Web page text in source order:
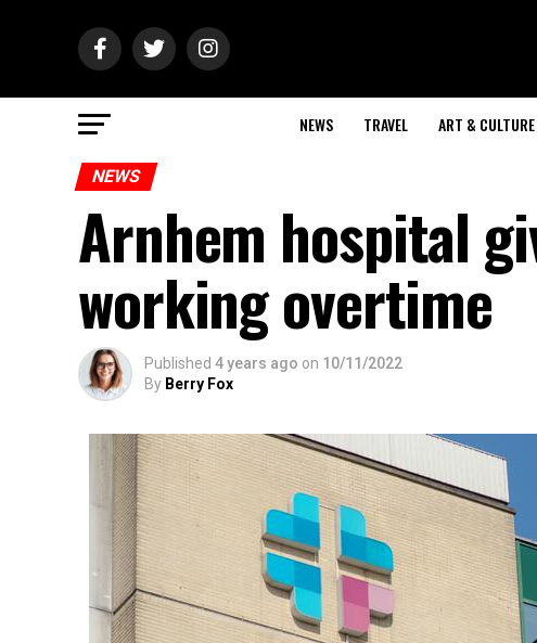
NEWS TRAVEL ART & CULTURE
NEWS
Arnhem hospital
working overtime
Published 4 years ago on 10/11/2022
By Berry Fox